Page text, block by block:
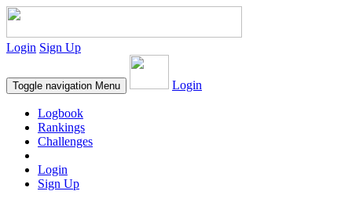
Login Sign Up
Toggle navigation Menu Login
Logbook
Rankings
Challenges
Login
Sign Up